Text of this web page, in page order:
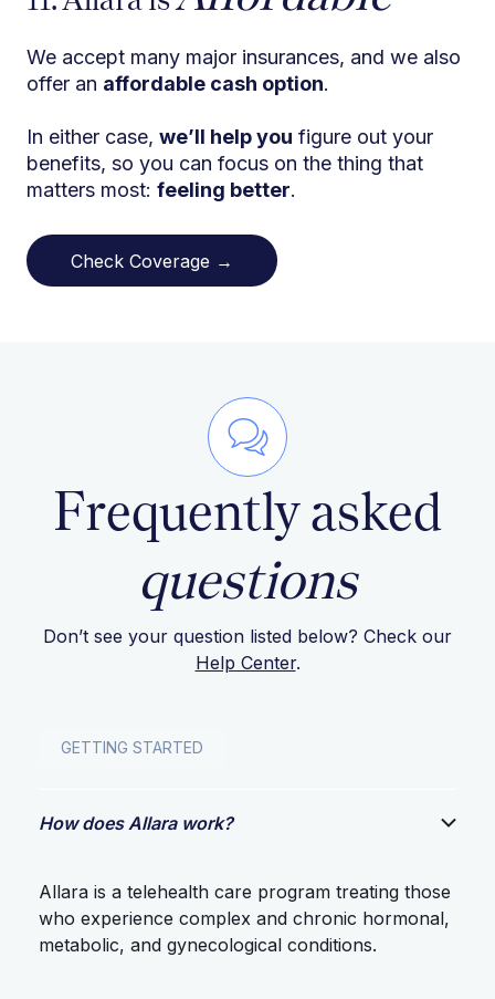
We accept many major insurances, and we also
offer an affordable cash option.
In either case, we’ll help you figure out your
benefits, so you can focus on the thing that
matters most: feeling better.
Check Coverage →
Frequently asked
questions
Don’t see your question listed below? Check our
Help Center.
GETTING STARTED
How does Allara work?
Allara is a telehealth care program treating those
who experience complex and chronic hormonal,
metabolic, and gynecological conditions.